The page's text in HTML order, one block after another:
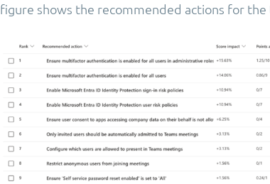
figure shows the recommended actions for the